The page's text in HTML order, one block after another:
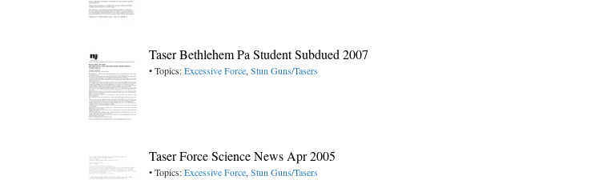
Taser Bethlehem Pa Student Subdued 2007
• Topics:Excessive Force, Stun Guns/Tasers
Taser Force Science News Apr 2005
• Topics:Excessive Force, Stun Guns/Tasers